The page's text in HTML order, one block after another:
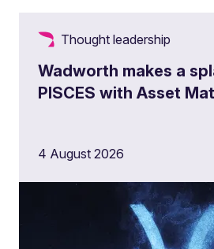
Thought leadership
Wadworth makes a
PISCES with Asset
4 August 2026